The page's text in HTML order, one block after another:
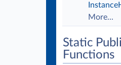
More...
Static
Functions